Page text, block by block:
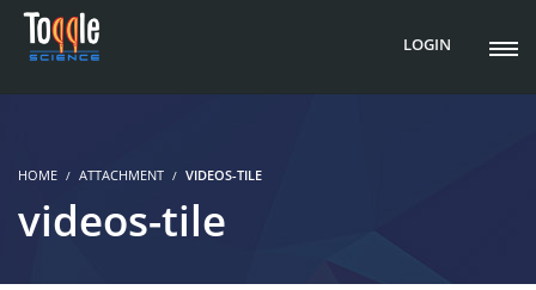
LOGIN
HOME ATTACHMENT VIDEOS-TILE
videos-tile